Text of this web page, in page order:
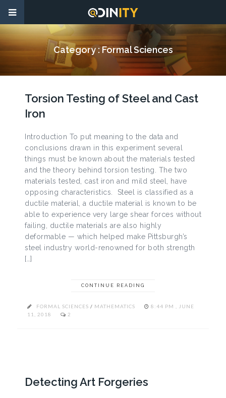
Category :Formal Sciences
Torsion Testing of Steel and Cast
Iron
Introduction To put meaning to the data and
conclusions drawn in this experiment several
things must be known about the materials tested
and the theory behind torsion testing. The two
materials tested, cast iron and mild steel, have
opposing characteristics. Steel is classified as a
ductile material, a ductile material is known to be
able to experience very large shear forces without
failing, ductile materials are also highly
deformable — which helped make Pittsburgh’s
steel industry world-renowned for both strength
[…]
CONTINUE READING
FORMAL SCIENCES / MATHEMATICS
8:44 PM , JUNE
11, 2018
2
Detecting Art Forgeries